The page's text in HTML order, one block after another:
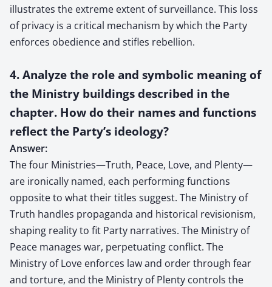
illustrates the extreme extent of surveillance. This loss
of privacy is a critical mechanism by which the Party
enforces obedience and stifles rebellion.
4. Analyze the role and symbolic meaning of
the Ministry buildings described in the
chapter. How do their names and functions
reflect the Party’s ideology?
Answer:
The four Ministries—Truth, Peace, Love, and Plenty—
are ironically named, each performing functions
opposite to what their titles suggest. The Ministry of
Truth handles propaganda and historical revisionism,
shaping reality to fit Party narratives. The Ministry of
Peace manages war, perpetuating conflict. The
Ministry of Love enforces law and order through fear
and torture, and the Ministry of Plenty controls the